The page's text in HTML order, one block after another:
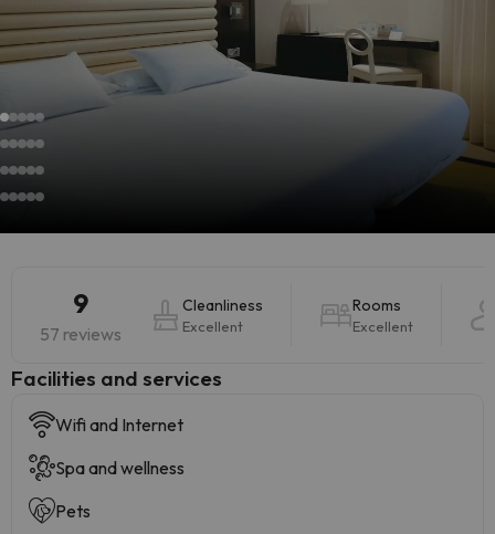
9
57 reviews
Cleanliness
Excellent
Rooms
Excellent
​Facilities and services
Wifi and Internet
Spa and wellness
Pets